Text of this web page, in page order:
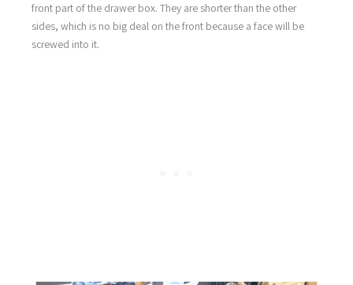
front part of the drawer box. They are shorter than the other
sides, which is no big deal on the front because a face will be
screwed into it.